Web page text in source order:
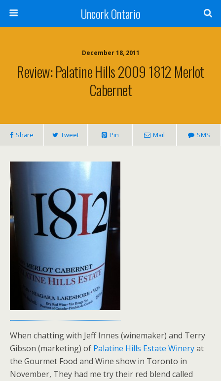
Uncork Ontario
December 18, 2011
Review: Palatine Hills 2009 1812 Merlot
Cabernet
Share Tweet Pin Mail SMS
When chatting with Jeff Innes (winemaker) and Terry
Gibson (marketing) of Palatine Hills Estate Wineryat
the Gourmet Food and Wine show in Toronto in
November, They had me try their red blend called